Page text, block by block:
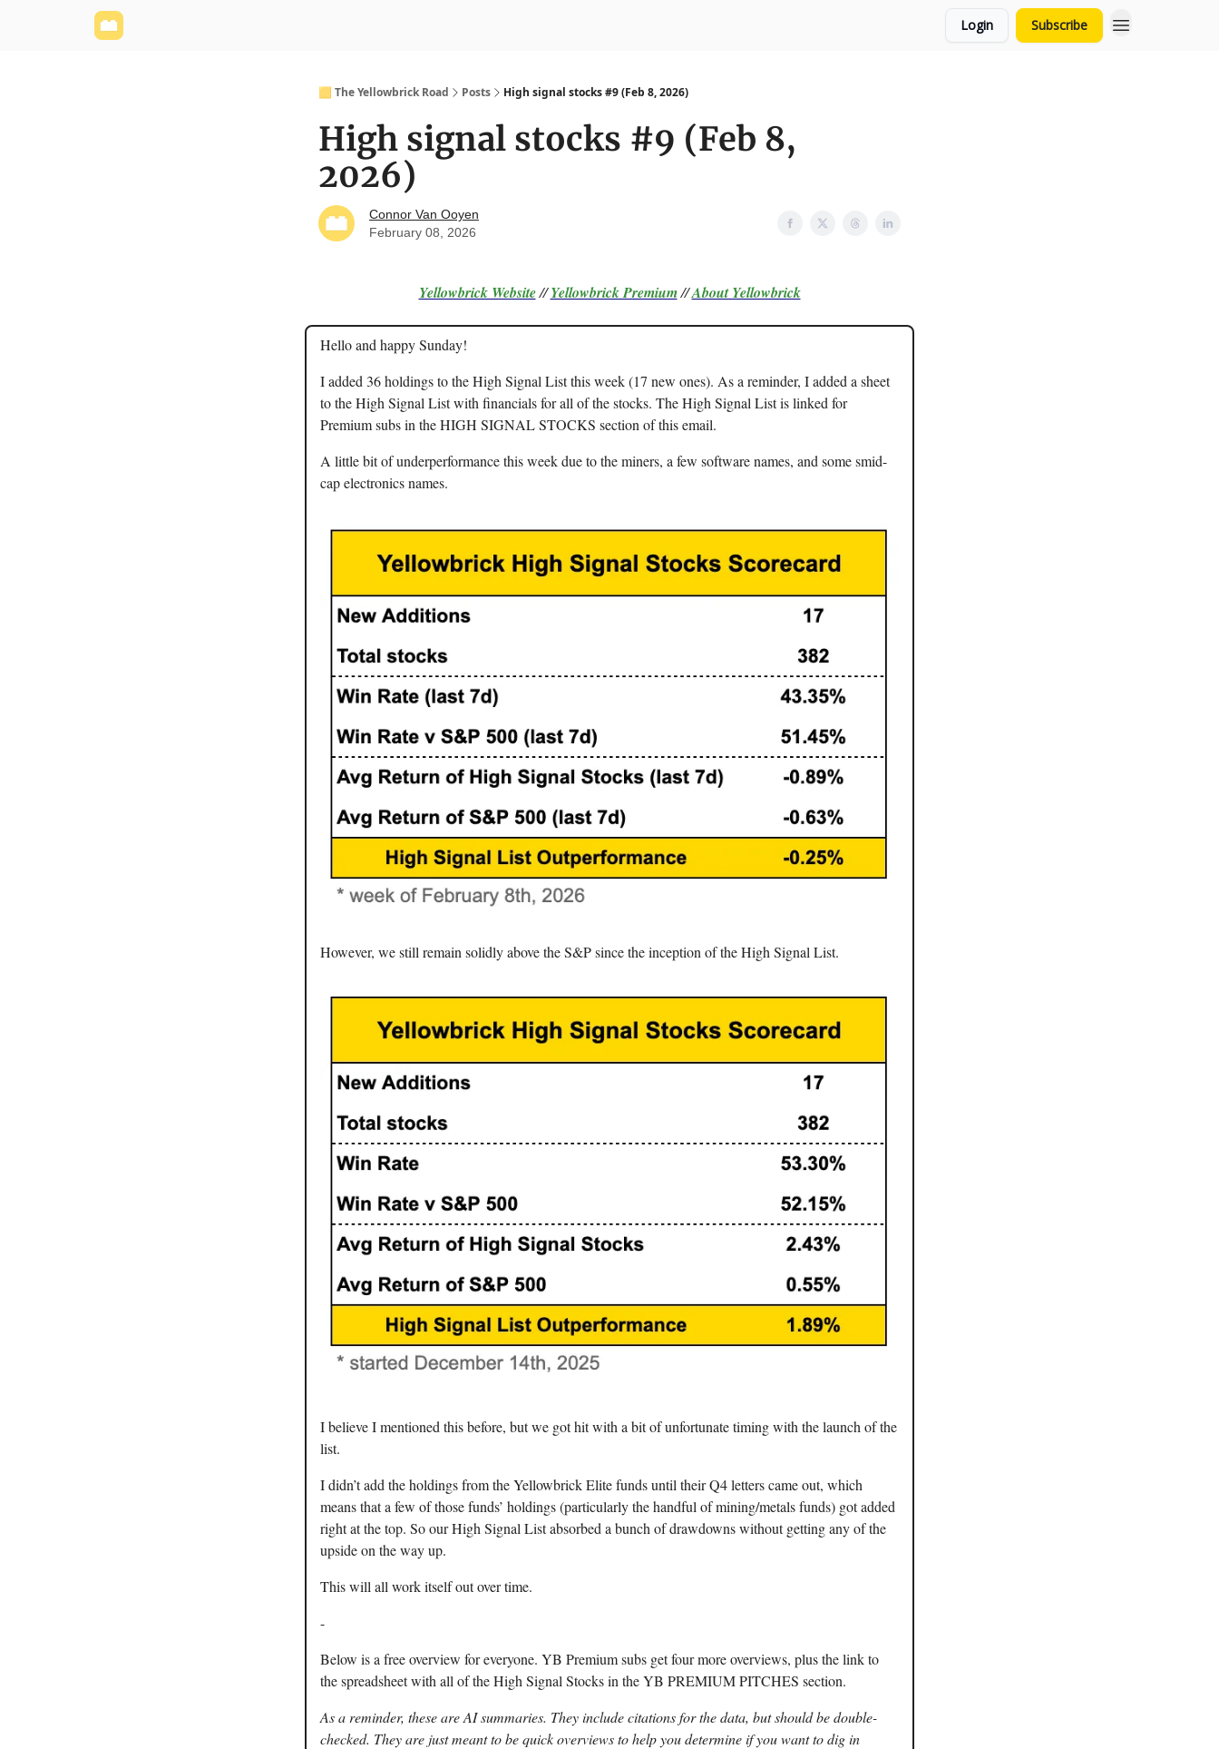
Login Subscribe
🟨 The Yellowbrick Road Posts High signal stocks #9 (Feb 8, 2026)
High signal stocks #9 (Feb 8,
2026)
Connor Van Ooyen
February 08, 2026
Yellowbrick Website//Yellowbrick Premium//About Yellowbrick
Hello and happy Sunday!
I added 36 holdings to the High Signal List this week (17 new ones). As a reminder, I added a sheet
to the High Signal List with financials for all of the stocks. The High Signal List is linked for
Premium subs in the HIGH SIGNAL STOCKS section of this email.
A little bit of underperformance this week due to the miners, a few software names, and some smid-
cap electronics names.
However, we still remain solidly above the S&P since the inception of the High Signal List.
I believe I mentioned this before, but we got hit with a bit of unfortunate timing with the launch of the
list.
I didn’t add the holdings from the Yellowbrick Elite funds until their Q4 letters came out, which
means that a few of those funds’ holdings (particularly the handful of mining/metals funds) got added
right at the top. So our High Signal List absorbed a bunch of drawdowns without getting any of the
upside on the way up.
This will all work itself out over time.
-
Below is a free overview for everyone. YB Premium subs get four more overviews, plus the link to
the spreadsheet with all of the High Signal Stocks in the YB PREMIUM PITCHES section.
As a reminder, these are AI summaries. They include citations for the data, but should be double-
checked. They are just meant to be quick overviews to help you determine if you want to dig in